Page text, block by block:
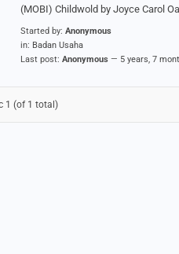
(MOBI) Childwold by Joyce Carol
Started by:Anonymous
in: Badan Usaha
Last post:Anonymous — 5 years, 7
1 (of 1 total)